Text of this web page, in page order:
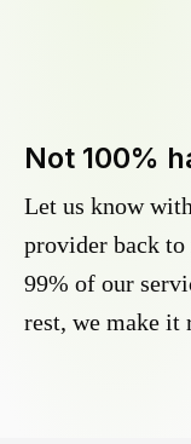
Not 100%
Let us know
provider back
99% of our
rest, we make it